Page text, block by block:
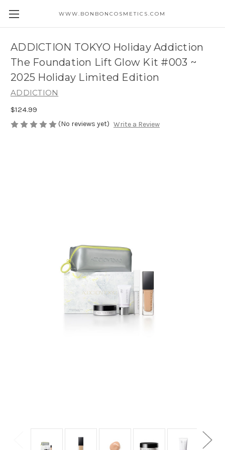
WWW.BONBONCOSMETICS.COM
ADDICTION TOKYO Holiday Addiction
The Foundation Lift Glow Kit #003 ~
2025 Holiday Limited Edition
ADDICTION
$124.99
(No reviews yet) Write a Review